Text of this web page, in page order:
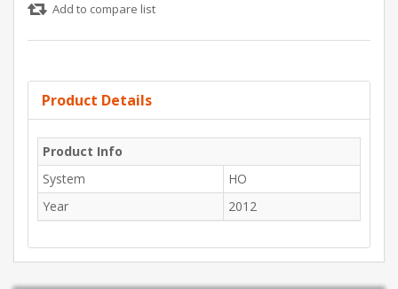
Add to compare list
Product Details
Product Info
System
HO
Year
2012